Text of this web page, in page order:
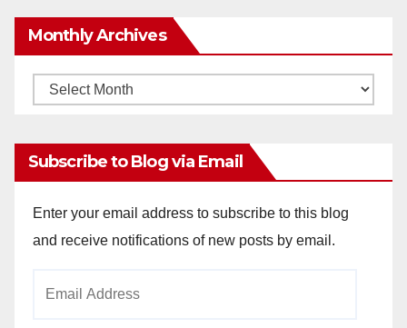
Monthly Archives
Monthly
Subscribe to Blog via Email
Enter your email address to subscribe to this blog
and receive notifications of new posts by email.